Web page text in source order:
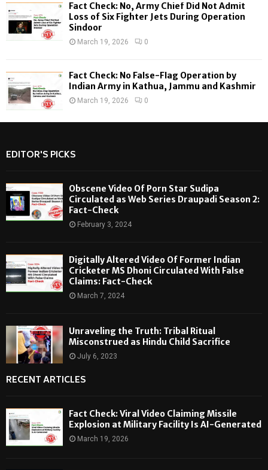
Fact Check: No, Army Chief Did Not Admit
Loss of Six Fighter Jets During Operation
Sindoor
March 19, 2026 0
Fact Check: No False-Flag Operation by
Indian Army in Kathua, Jammu and Kashmir
March 19, 2026 0
EDITOR'S PICKS
Obscene Video Of Porn Star Sudipa
Circulated as Web Series Draupadi Season 2:
Fact-Check
February 3, 2024
Digitally Altered Video Of Former Indian
Cricketer MS Dhoni Circulated With False
Claims: Fact-Check
March 7, 2024
Unraveling the Truth: Tribal Ritual
Misconstrued as Hindu Child Sacrifice
July 6, 2023
RECENT ARTICLES
Fact Check: Viral Video Claiming Missile
Explosion at Military Facility Is AI-Generated
March 19, 2026